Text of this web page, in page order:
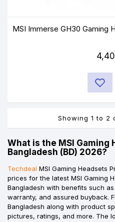
MSI Immerse GH30 Gaming
Showing 1 to 2
What is the MSI Gaming
Bangladesh (BD) 2026?
Techdeal MSI Gaming Headsets
prices for the latest MSI Gaming
Bangladesh with benefits such
warranty, and assured buyback.
Bangladesh along with product
pictures, ratings, and more. The